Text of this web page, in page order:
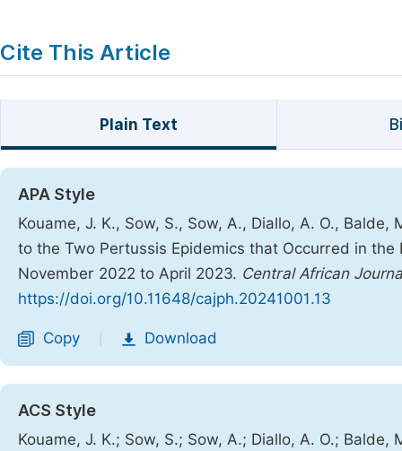
Cite This Article
Plain Text
APA Style
Kouame, J. K., Sow, S., Sow, A., Diallo, A. O.,
to the Two Pertussis Epidemics that Occurred in
November 2022 to April 2023. Central African
https://doi.org/10.11648/cajph.20241001.13
Copy Download
ACS Style
Kouame, J. K.; Sow, S.; Sow, A.; Diallo, A. O.;